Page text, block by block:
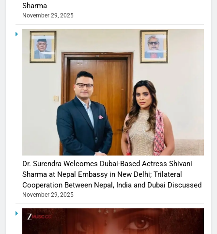
Sharma
November 29, 2025
Dr. Surendra Welcomes Dubai-Based Actress Shivani
Sharma at Nepal Embassy in New Delhi; Trilateral
Cooperation Between Nepal, India and Dubai Discussed
November 29, 2025